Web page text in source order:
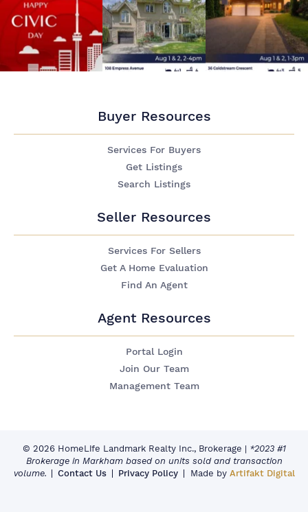
Buyer Resources
Services For Buyers
Get Listings
Search Listings
Seller Resources
Services For Sellers
Get A Home Evaluation
Find An Agent
Agent Resources
Portal Login
Join Our Team
Management Team
© 2026 HomeLife Landmark Realty Inc., Brokerage | *2023 #1
Brokerage in Markham based on units sold and transaction
volume.
Contact Us Privacy Policy Made by Artifakt Digital